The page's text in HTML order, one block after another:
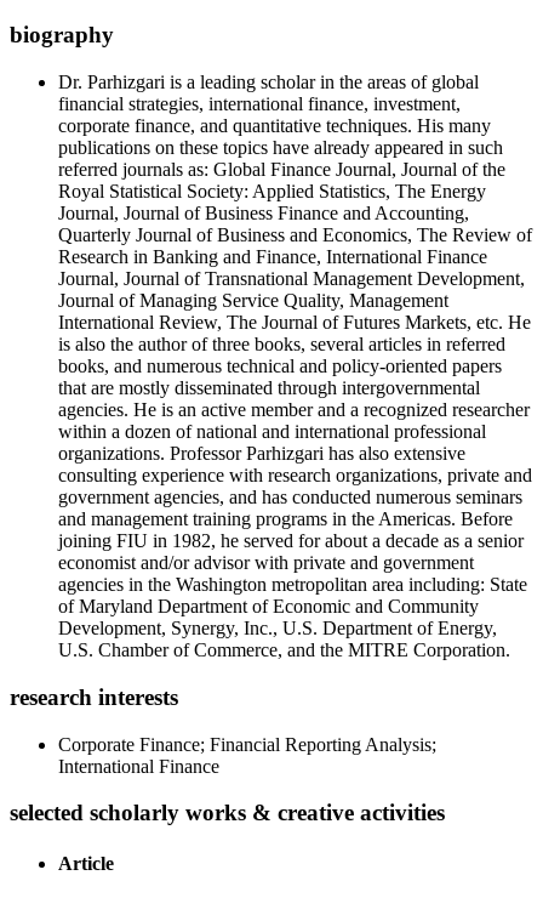
biography
Dr. Parhizgari is a leading scholar in the areas of global
financial strategies, international finance, investment,
corporate finance, and quantitative techniques. His many
publications on these topics have already appeared in such
referred journals as: Global Finance Journal, Journal of the
Royal Statistical Society: Applied Statistics, The Energy
Journal, Journal of Business Finance and Accounting,
Quarterly Journal of Business and Economics, The Review of
Research in Banking and Finance, International Finance
Journal, Journal of Transnational Management Development,
Journal of Managing Service Quality, Management
International Review, The Journal of Futures Markets, etc. He
is also the author of three books, several articles in referred
books, and numerous technical and policy-oriented papers
that are mostly disseminated through intergovernmental
agencies. He is an active member and a recognized researcher
within a dozen of national and international professional
organizations. Professor Parhizgari has also extensive
consulting experience with research organizations, private and
government agencies, and has conducted numerous seminars
and management training programs in the Americas. Before
joining FIU in 1982, he served for about a decade as a senior
economist and/or advisor with private and government
agencies in the Washington metropolitan area including: State
of Maryland Department of Economic and Community
Development, Synergy, Inc., U.S. Department of Energy,
U.S. Chamber of Commerce, and the MITRE Corporation.
research interests
Corporate Finance; Financial Reporting Analysis;
International Finance
selected scholarly works & creative activities
Article